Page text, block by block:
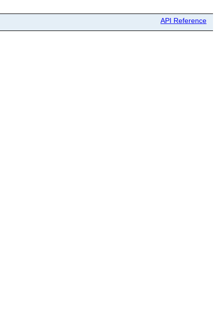
API Reference